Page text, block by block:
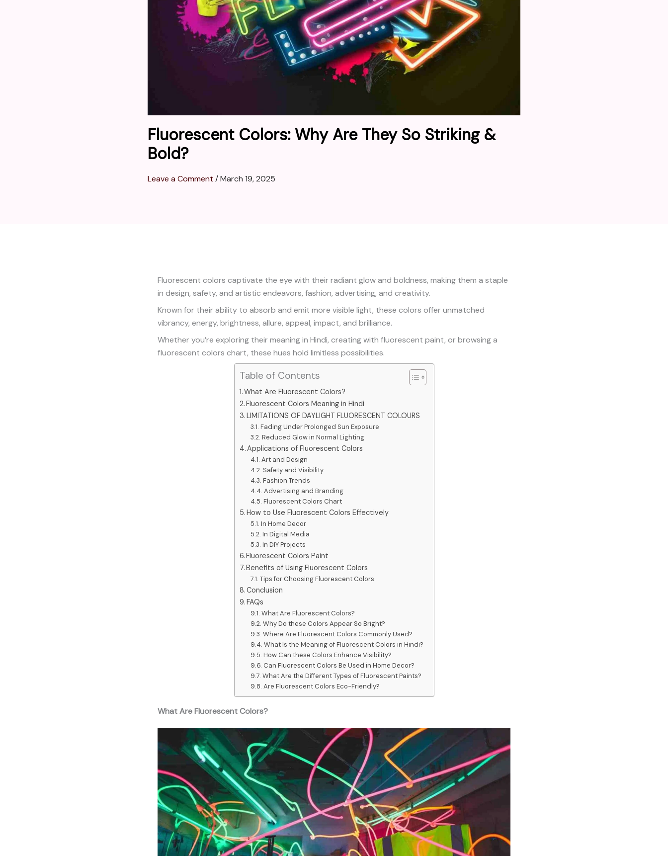
Fluorescent Colors: Why Are They So Striking &
Bold?
Leave a Comment /March 19, 2025
Fluorescent colors captivate the eye with their radiant glow and boldness, making them a staple
in design, safety, and artistic endeavors, fashion, advertising, and creativity.
Known for their ability to absorb and emit more visible light, these colors offer unmatched
vibrancy, energy, brightness, allure, appeal, impact, and brilliance.
Whether you’re exploring their meaning in Hindi, creating with fluorescent paint, or browsing a
fluorescent colors chart, these hues hold limitless possibilities.
Table of Contents
What Are Fluorescent Colors?
Fluorescent Colors Meaning in Hindi
LIMITATIONS OF DAYLIGHT FLUORESCENT COLOURS
Fading Under Prolonged Sun Exposure
Reduced Glow in Normal Lighting
Applications of Fluorescent Colors
Art and Design
Safety and Visibility
Fashion Trends
Advertising and Branding
Fluorescent Colors Chart
How to Use Fluorescent Colors Effectively
In Home Decor
In Digital Media
In DIY Projects
Fluorescent Colors Paint
Benefits of Using Fluorescent Colors
Tips for Choosing Fluorescent Colors
Conclusion
FAQs
What Are Fluorescent Colors?
Why Do these Colors Appear So Bright?
Where Are Fluorescent Colors Commonly Used?
What Is the Meaning of Fluorescent Colors in Hindi?
How Can these Colors Enhance Visibility?
Can Fluorescent Colors Be Used in Home Decor?
What Are the Different Types of Fluorescent Paints?
Are Fluorescent Colors Eco-Friendly?
What Are Fluorescent Colors?